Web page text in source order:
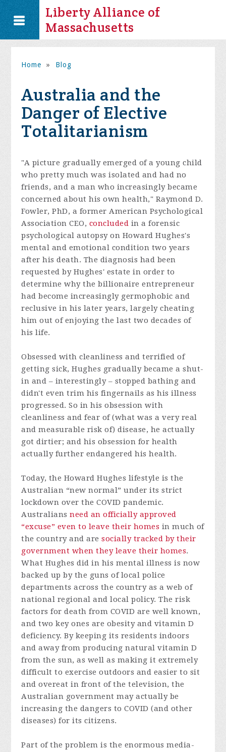
Liberty Alliance of
Massachusetts
Home » Blog
Australia and the
Danger of Elective
Totalitarianism
"A picture gradually emerged of a young child
who pretty much was isolated and had no
friends, and a man who increasingly became
concerned about his own health," Raymond D.
Fowler, PhD, a former American Psychological
Association CEO, concluded in a forensic
psychological autopsy on Howard Hughes's
mental and emotional condition two years
after his death. The diagnosis had been
requested by Hughes' estate in order to
determine why the billionaire entrepreneur
had become increasingly germophobic and
reclusive in his later years, largely cheating
him out of enjoying the last two decades of
his life.
Obsessed with cleanliness and terrified of
getting sick, Hughes gradually became a shut-
in and – interestingly – stopped bathing and
didn't even trim his fingernails as his illness
progressed. So in his obsession with
cleanliness and fear of (what was a very real
and measurable risk of) disease, he actually
got dirtier; and his obsession for health
actually further endangered his health.
Today, the Howard Hughes lifestyle is the
Australian “new normal” under its strict
lockdown over the COVID pandemic.
Australians need an officially approved
“excuse” even to leave their homes in much of
the country and are socially tracked by their
government when they leave their homes.
What Hughes did in his mental illness is now
backed up by the guns of local police
departments across the country as a web of
national regional and local policy. The risk
factors for death from COVID are well known,
and two key ones are obesity and vitamin D
deficiency. By keeping its residents indoors
and away from producing natural vitamin D
from the sun, as well as making it extremely
difficult to exercise outdoors and easier to sit
and overeat in front of the television, the
Australian government may actually be
increasing the dangers to COVID (and other
diseases) for its citizens.
Part of the problem is the enormous media-